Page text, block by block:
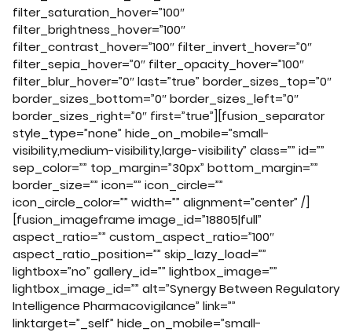
filter_saturation_hover=”100″
filter_brightness_hover=”100″
filter_contrast_hover=”100″ filter_invert_hover=”0″
filter_sepia_hover=”0″ filter_opacity_hover=”100″
filter_blur_hover=”0″ last=”true” border_sizes_top=”0″
border_sizes_bottom=”0″ border_sizes_left=”0″
border_sizes_right=”0″ first=”true”][fusion_separator
style_type=”none” hide_on_mobile=”small-
visibility,medium-visibility,large-visibility” class=”” id=””
sep_color=”” top_margin=”30px” bottom_margin=””
border_size=”” icon=”” icon_circle=””
icon_circle_color=”” width=”” alignment=”center” /]
[fusion_imageframe image_id=”18805|full”
aspect_ratio=”” custom_aspect_ratio=”100″
aspect_ratio_position=”” skip_lazy_load=””
lightbox=”no” gallery_id=”” lightbox_image=””
lightbox_image_id=”” alt=”Synergy Between Regulatory
Intelligence Pharmacovigilance” link=””
linktarget=”_self” hide_on_mobile=”small-